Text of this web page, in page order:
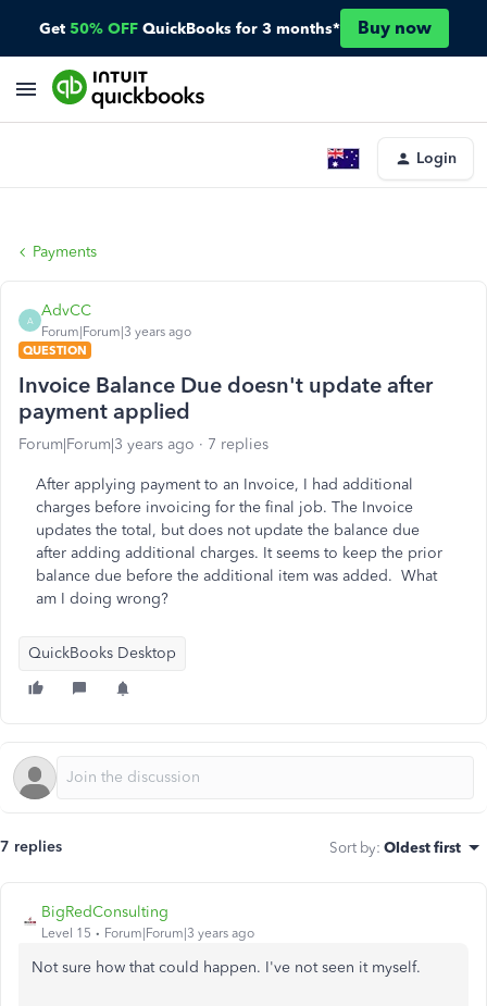
Get 50% OFF QuickBooks for 3 months* Buy now
Login
Payments
A
AdvCC
Forum|Forum|3 years ago
QUESTION
Invoice Balance Due doesn't update after
payment applied
Forum|Forum|3 years ago 7 replies
After applying payment to an Invoice, I had additional
charges before invoicing for the final job. The Invoice
updates the total, but does not update the balance due
after adding additional charges. It seems to keep the prior
balance due before the additional item was added. What
am I doing wrong?
QuickBooks Desktop
7 replies Sort by: Oldest first
BigRedConsulting
Level 15 Forum|Forum|3 years ago
Not sure how that could happen. I've not seen it myself.